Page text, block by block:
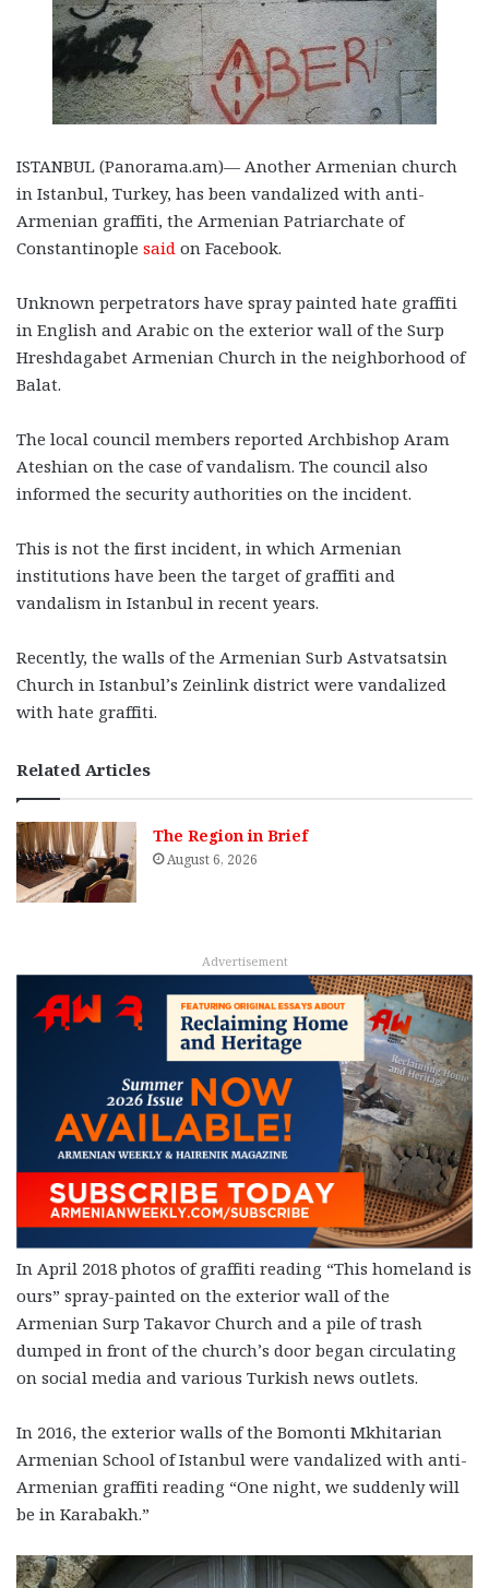
ISTANBUL (Panorama.am)— Another Armenian church
in Istanbul, Turkey, has been vandalized with anti-
Armenian graffiti, the Armenian Patriarchate of
Constantinople said on Facebook.
Unknown perpetrators have spray painted hate graffiti
in English and Arabic on the exterior wall of the Surp
Hreshdagabet Armenian Church in the neighborhood of
Balat.
The local council members reported Archbishop Aram
Ateshian on the case of vandalism. The council also
informed the security authorities on the incident.
This is not the first incident, in which Armenian
institutions have been the target of graffiti and
vandalism in Istanbul in recent years.
Recently, the walls of the Armenian Surb Astvatsatsin
Church in Istanbul’s Zeinlink district were vandalized
with hate graffiti.
Related Articles
The Region in Brief
August 6, 2026
Advertisement
In April 2018 photos of graffiti reading “This homeland is
ours” spray-painted on the exterior wall of the
Armenian Surp Takavor Church and a pile of trash
dumped in front of the church’s door began circulating
on social media and various Turkish news outlets.
In 2016, the exterior walls of the Bomonti Mkhitarian
Armenian School of Istanbul were vandalized with anti-
Armenian graffiti reading “One night, we suddenly will
be in Karabakh.”